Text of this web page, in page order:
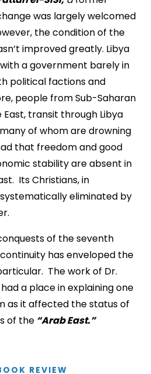
was largely welcomed
the condition of the
improved greatly. Libya
a government barely in
political factions and
people from Sub-Saharan
transit through Libya
of whom are drowning
that freedom and good
stability are absent in
Its Christians, in
eliminated by
of the seventh
has enveloped the
The work of Dr.
a place in explaining one
as it affected the status of
of the“Arab East.”
REVIEW